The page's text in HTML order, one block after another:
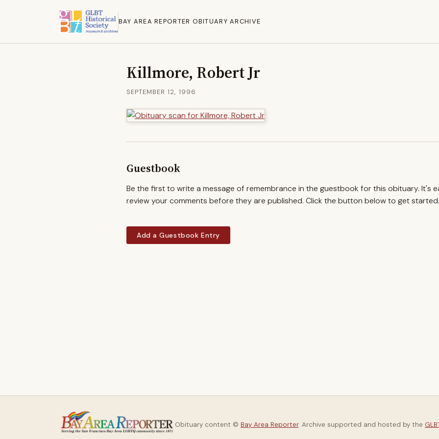
BAY AREA REPORTER OBITUARY ARCHIVE
Killmore, Robert Jr
SEPTEMBER 12, 1996
Guestbook
Be the first to write a message of remembrance in the guestbook for this obituary. It's
review your comments before they are published. Click the button below to get started.
Add a Guestbook Entry
Obituary content © Bay Area Reporter. Archive supported and hosted by the